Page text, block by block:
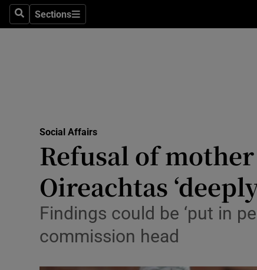
SearchSections
Sections
Motors
Listen
Social Affairs
Refusal of
Oireachtas
Findings could be ‘put in
commission head